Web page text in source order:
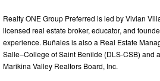
Realty ONE Group Preferred is led by Vivian
licensed real estate broker, educator, and
experience. Buñales is also a Real Estate
Salle–College of Saint Benilde (DLS-CSB) and
Marikina Valley Realtors Board, Inc.